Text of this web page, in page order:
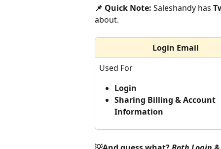
📌 Quick Note: Saleshandy has
about.
Login Email
Used For
Login
Sharing Billing & Account
Information